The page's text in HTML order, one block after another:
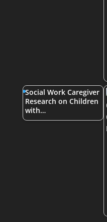
Social Work Caregiver
Research on Children
with…